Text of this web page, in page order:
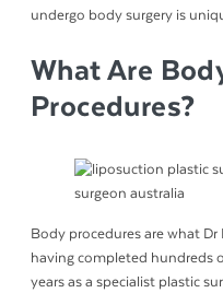
undergo body surgery is
What Are
Procedures?
Body procedures are what
having completed hundreds
years as a specialist plastic